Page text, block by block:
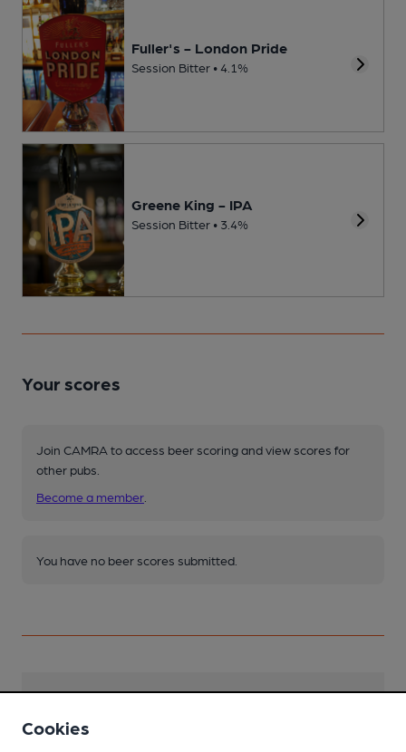
Fuller's - London Pride
Session Bitter • 4.1%
Greene King - IPA
Session Bitter • 3.4%
Your scores
Join CAMRA to access beer scoring and view scores for
other pubs.
Become a member
You have no beer scores submitted.
Cookies